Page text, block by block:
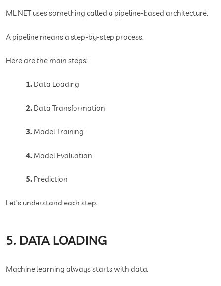
ML.NET uses something called a pipeline-based architecture.
A pipeline means a step-by-step process.
Here are the main steps:
1. Data Loading
2. Data Transformation
3. Model Training
4. Model Evaluation
5. Prediction
Let’s understand each step.
5. DATA LOADING
Machine learning always starts with data.